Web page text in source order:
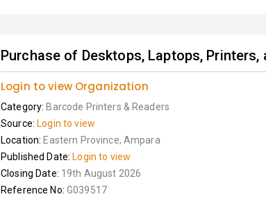
Purchase of Desktops, Laptops, Printers,
Login to view Organization
Category: Barcode Printers & Readers
Source: Login to view
Location: Eastern Province, Ampara
Published Date: Login to view
Closing Date: 19th August 2026
Reference No: G039517